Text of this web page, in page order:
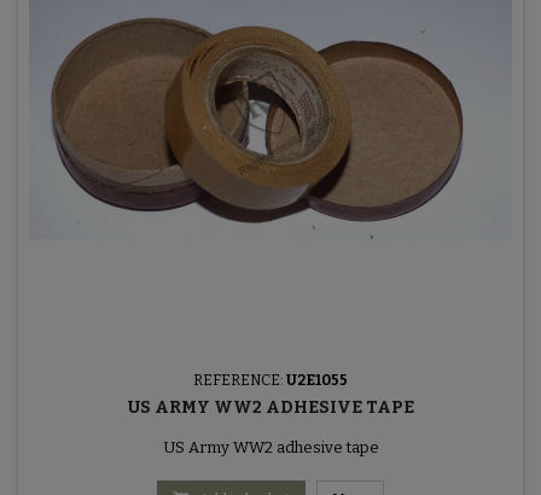
REFERENCE: U2E1055
US ARMY WW2 ADHESIVE TAPE
US Army WW2 adhesive tape